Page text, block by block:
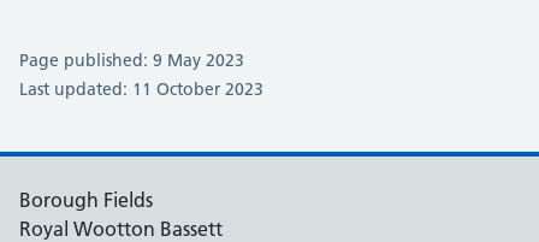
Page published: 9 May 2023
Last updated: 11 October 2023
Borough Fields
Royal Wootton Bassett